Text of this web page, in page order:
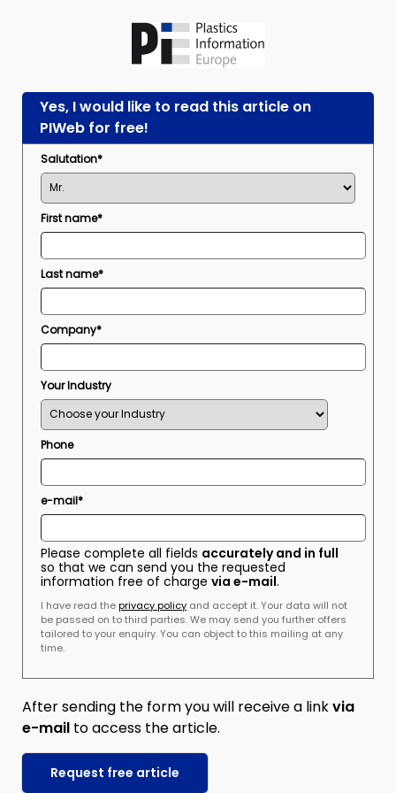
Yes, I would like to read this article on
PIWeb for free!
Salutation*
First name*
Last name*
Company*
Your Industry
Phone
e-mail*
Please complete all fields accurately and in full
so that we can send you the requested
information free of charge via e-mail.
I have read theprivacy policy and accept it. Your data will not
be passed on to third parties. We may send you further offers
tailored to your enquiry. You can object to this mailing at any
time.
After sending the form you will receive a linkvia
e-mail to access the article.